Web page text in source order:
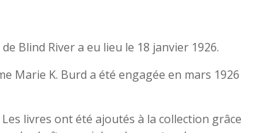
Blind River a eu lieu le 18 janvier 1926.
Marie K. Burd a été engagée en mars 1926
livres ont été ajoutés à la collection grâce